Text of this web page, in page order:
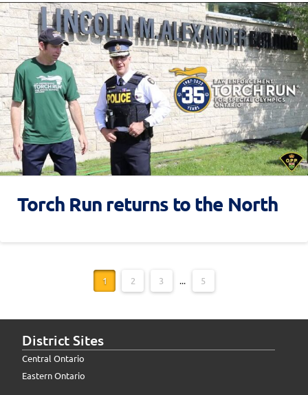
Torch Run returns to the North
1 2 3 ... 5
District Sites
Central Ontario
Eastern Ontario